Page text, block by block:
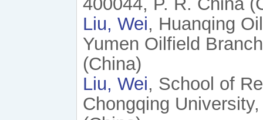
Liu, Wei, Huanqing
Yumen Oilfield
(China)
Liu, Wei, School of
Chongqing